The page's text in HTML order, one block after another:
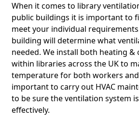
When it comes to library
public buildings it is important to
meet your individual
building will determine what
needed. We install both heating &
within libraries across the UK to
temperature for both workers
important to carry out HVAC
to be sure the ventilation system
effectively.